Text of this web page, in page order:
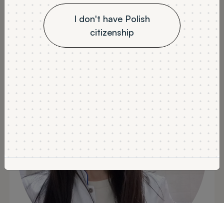
I don't have Polish
citizenship
Labor Protection -
Graduate opinion